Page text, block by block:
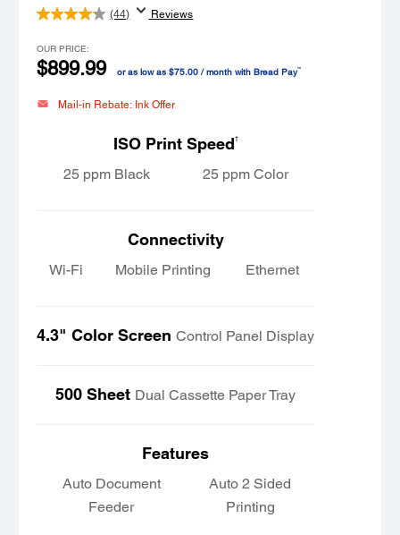
(44) Reviews
OUR PRICE:
$899.99 or as low as $75.00 / month with Bread Pay™
Mail-in Rebate: Ink Offer
ISO Print Speed†
25 ppm Black 25 ppm Color
Connectivity
Wi-Fi Mobile Printing Ethernet
4.3" Color Screen Control Panel Display
500 Sheet Dual Cassette Paper Tray
Features
Auto Document
Feeder
Auto 2 Sided
Printing